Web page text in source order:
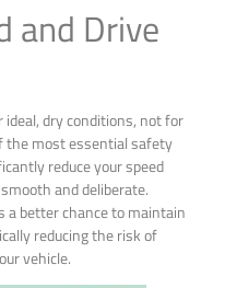
and Drive
ideal, dry conditions, not for
the most essential safety
reduce your speed
and deliberate.
a better chance to maintain
reducing the risk of
vehicle.